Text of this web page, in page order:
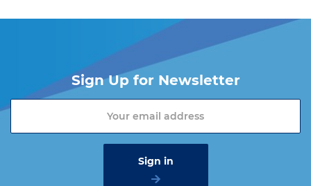
Sign Up for Newsletter